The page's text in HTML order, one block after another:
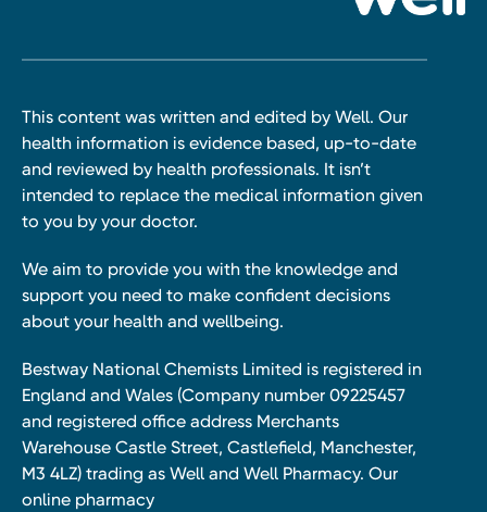
This content was written and edited by Well. Our
health information is evidence based, up-to-date
and reviewed by health professionals. It isn’t
intended to replace the medical information given
to you by your doctor.
We aim to provide you with the knowledge and
support you need to make confident decisions
about your health and wellbeing.
Bestway National Chemists Limited is registered in
England and Wales (Company number 09225457
and registered office address Merchants
Warehouse Castle Street, Castlefield, Manchester,
M3 4LZ) trading as Well and Well Pharmacy. Our
online pharmacy